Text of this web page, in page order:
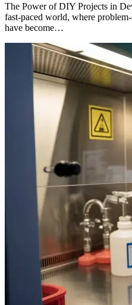
The Power of DIY Projects in
fast-paced world, where
have become…